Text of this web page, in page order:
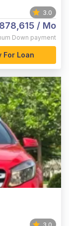
3.0
/ Mo
Down payment
For Loan